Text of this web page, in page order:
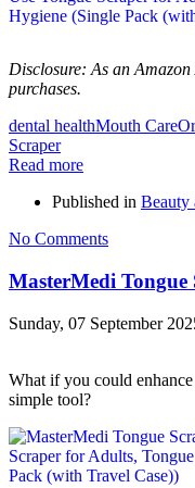
Disclosure: As an
purchases.
dental healthMouth Care
Scraper
Read more
Published in Beauty
No Comments
MasterMedi Tongue
Sunday, 07 September
What if you could
simple tool?